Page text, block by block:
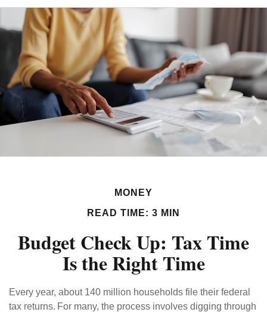
MONEY
READ TIME: 3 MIN
Budget Check Up: Tax Time
Is the Right Time
Every year, about 140 million households file their federal
tax returns. For many, the process involves digging through